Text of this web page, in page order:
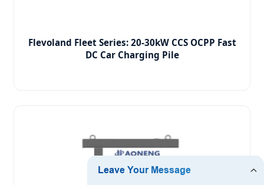
Flevoland Fleet Series: 20-30kW CCS OCPP Fast
DC Car Charging Pile